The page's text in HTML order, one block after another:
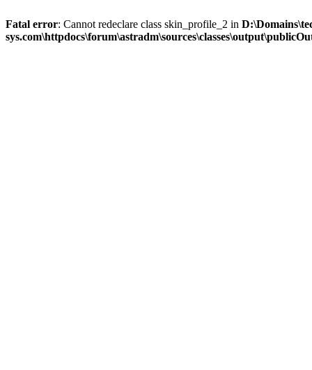
Fatal error: Cannot redeclare class skin_profile_2 in